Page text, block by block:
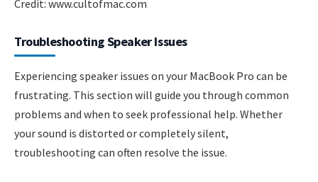
Credit: www.cultofmac.com
Troubleshooting Speaker Issues
Experiencing speaker issues on your MacBook Pro can be
frustrating. This section will guide you through common
problems and when to seek professional help. Whether
your sound is distorted or completely silent,
troubleshooting can often resolve the issue.